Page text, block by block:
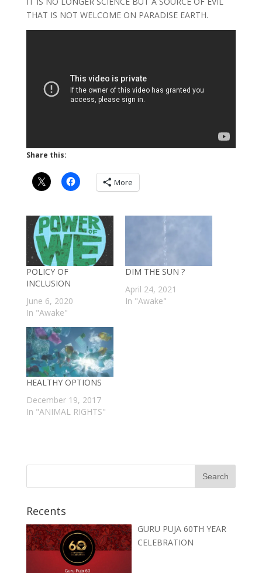
THAT IS NOT WELCOME ON PARADISE EARTH.
Share this:
More
POLICY OF
INCLUSION
June 6, 2020
In "Awake"
DIM THE SUN ?
April 24, 2021
In "Awake"
HEALTHY OPTIONS
December 19, 2017
In "ANIMAL RIGHTS"
Recents
GURU PUJA 60TH YEAR
CELEBRATION